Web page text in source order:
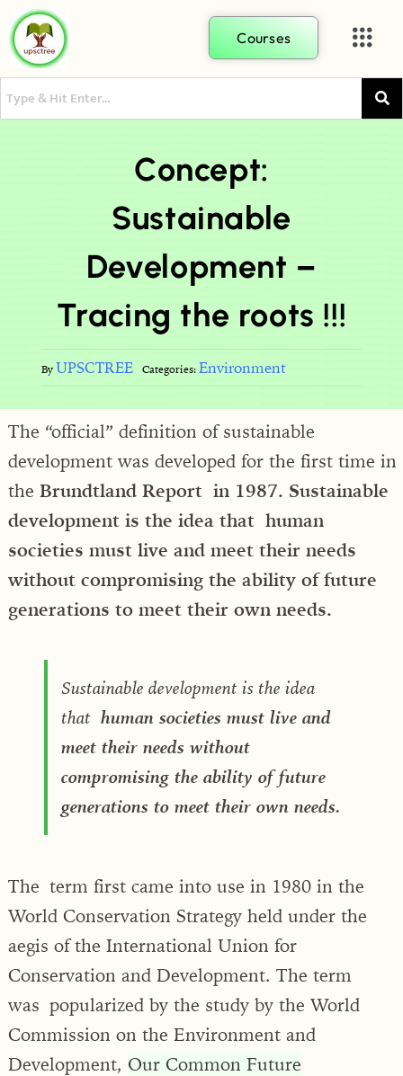
Courses
Concept:
Sustainable
Development –
Tracing the roots !!!
By UPSCTREE Categories: Environment
The “official” definition of sustainable
development was developed for the first time in
the Brundtland Report in 1987. Sustainable
development is the idea that human
societies must live and meet their needs
without compromising the ability of future
generations to meet their own needs.
Sustainable development is the idea
that human societies must live and
meet their needs without
compromising the ability of future
generations to meet their own needs.
The term first came into use in 1980 in the
World Conservation Strategy held under the
aegis of the International Union for
Conservation and Development. The term
was popularized by the study by the World
Commission on the Environment and
Development, Our Common Future